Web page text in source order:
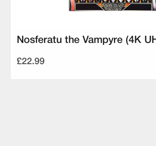
Nosferatu the Vampyre (4K
£22.99